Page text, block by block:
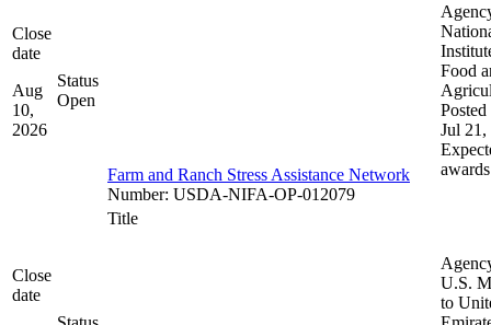
Close
date
Aug
10,
2026
Status
Open
Farm and Ranch Stress Assistance Network
Number: USDA-NIFA-OP-012079
Food
Posted
Jul 21,
awards
Close
date
Title
U.S.
to